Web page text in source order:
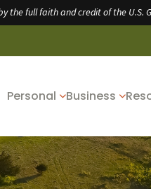
the full faith and credit of the U.S.
Personal Business